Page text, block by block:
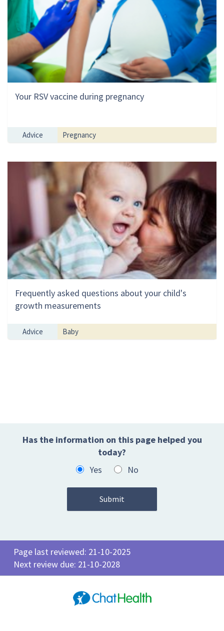
Your RSV vaccine during pregnancy
Advice Pregnancy
Frequently asked questions about your child's
growth measurements
Advice Baby
Has the information on this page helped you
today?
Yes
No
Page last reviewed: 21-10-2025
Next review due: 21-10-2028